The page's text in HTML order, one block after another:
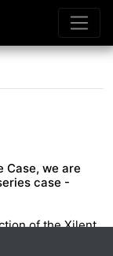
we are
case -
of the Xilent